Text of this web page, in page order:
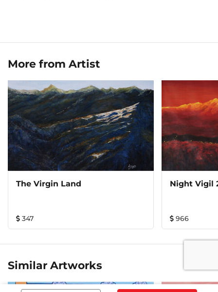
More from Artist
The Virgin Land
347
Night Vigil
966
Similar Artworks